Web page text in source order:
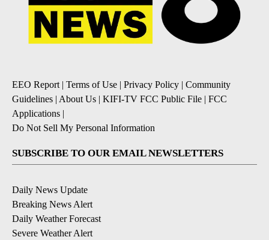
EEO Report| Terms of Use | Privacy Policy | Community
Guidelines | About Us | KIFI-TV FCC Public File | FCC
Applications |
Do Not Sell My Personal Information
SUBSCRIBE TO OUR EMAIL NEWSLETTERS
Daily News Update
Breaking News Alert
Daily Weather Forecast
Severe Weather Alert